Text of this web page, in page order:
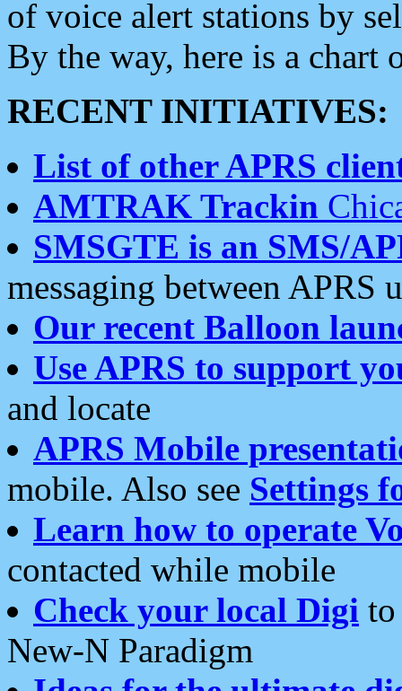
of voice alert stations by
By the way, here is a chart
RECENT INITIATIVES:
List of other APRS
AMTRAK Trackin
SMSGTE is an SMS/
messaging between APRS
Our recent Balloon
Use APRS to support
and locate
APRS Mobile
mobile. Also see Settings
Learn how to operate
contacted while mobile
Check your local Digi
New-N Paradigm